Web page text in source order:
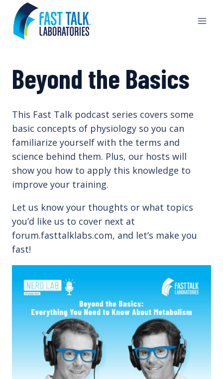
content
Beyond the Basics
This Fast Talk podcast series covers some
basic concepts of physiology so you can
familiarize yourself with the terms and
science behind them. Plus, our hosts will
show you how to apply this knowledge to
improve your training.
Let us know your thoughts or what topics
you’d like us to cover next at
forum.fasttalklabs.com, and let’s make you
fast!